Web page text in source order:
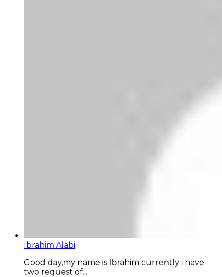
Ibrahim Alabi
Good day,my name is Ibrahim currently i have
two request of...